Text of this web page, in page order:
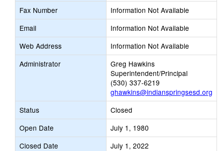
Fax Number
Information Not Available
Email
Information Not Available
Web Address
Information Not Available
Administrator
Greg Hawkins
Superintendent/Principal
(530) 337-6219
ghawkins@indianspringsesd.org
Status
Closed
Open Date
July 1, 1980
Closed Date
July 1, 2022